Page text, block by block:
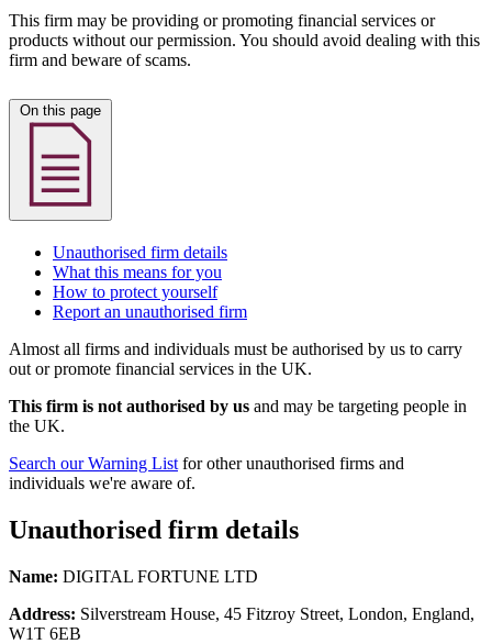
This firm may be providing or promoting financial services or
products without our permission. You should avoid dealing with this
firm and beware of scams.
Unauthorised firm details
What this means for you
How to protect yourself
Report an unauthorised firm
Almost all firms and individuals must be authorised by us to carry
out or promote financial services in the UK.
This firm is not authorised by us and may be targeting people in
the UK.
Search our Warning List for other unauthorised firms and
individuals we're aware of.
Unauthorised firm details
Name: DIGITAL FORTUNE LTD
Address: Silverstream House, 45 Fitzroy Street, London, England,
W1T 6EB